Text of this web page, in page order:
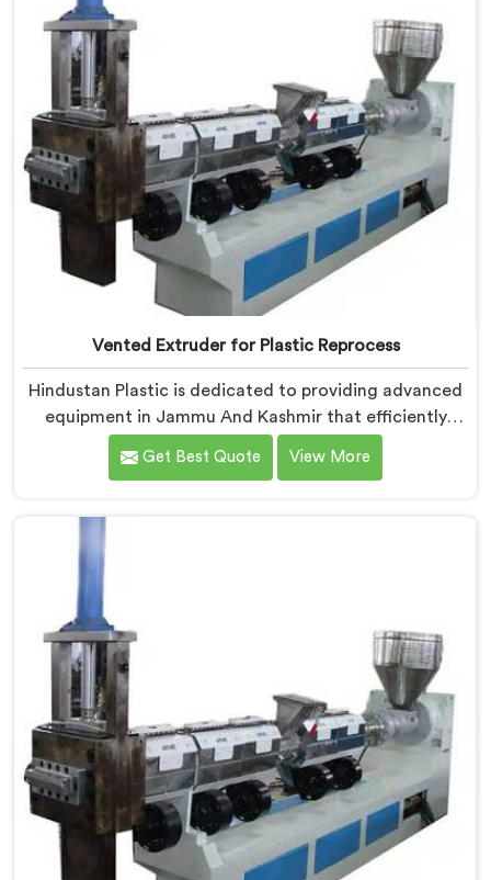
ensuring consistent performance and superior granule
Vented Extruder for Plastic Reprocess
Hindustan Plastic is dedicated to providing advanced
equipment in Jammu And Kashmir that efficiently
reprocesses plastic materials. We are one of the
leading Vented Extruder for Plastic Reprocess
state-of-the-art machine in Jammu And Kashmir is
specifically designed to meet the evolving needs of
Kashmir are equipped with vented extrusion
technology, which allows for the effective removal of
moisture and gases during the reprocessing process.
Get Best Quote View More